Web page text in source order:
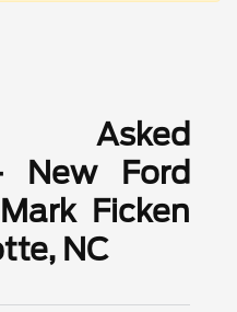
Asked
New Ford
Ficken
NC